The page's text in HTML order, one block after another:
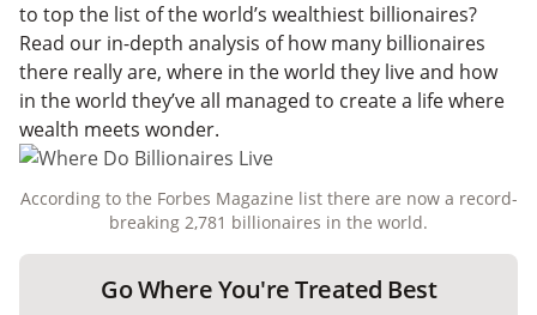
to top the list of the world’s wealthiest billionaires?
Read our in-depth analysis of how many billionaires
there really are, where in the world they live and how
in the world they’ve all managed to create a life where
wealth meets wonder.
According to the Forbes Magazine list there are now a record-
breaking 2,781 billionaires in the world.
Go Where You're Treated Best